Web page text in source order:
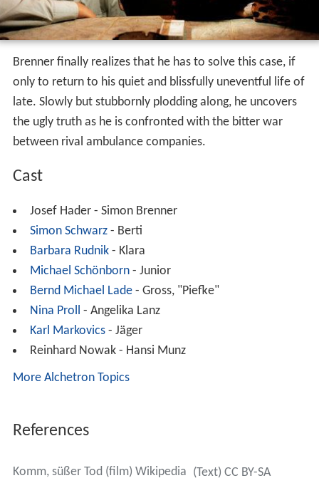
Brenner finally realizes that he has to solve this case, if
only to return to his quiet and blissfully uneventful life of
late. Slowly but stubbornly plodding along, he uncovers
the ugly truth as he is confronted with the bitter war
between rival ambulance companies.
Cast
Josef Hader - Simon Brenner
Simon Schwarz- Berti
Barbara Rudnik- Klara
Michael Schönborn- Junior
Bernd Michael Lade- Gross, "Piefke"
Nina Proll
- Angelika Lanz
Karl Markovics- Jäger
Reinhard Nowak - Hansi Munz
More Alchetron Topics
References
Komm, süßer Tod (film) Wikipedia (Text) CC BY-SA